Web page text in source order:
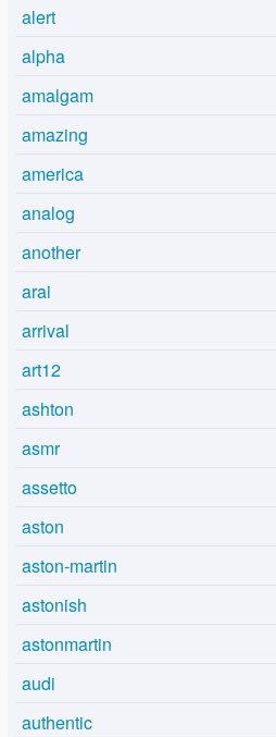
alert
alpha
amalgam
amazing
america
analog
another
arai
arrival
art12
ashton
asmr
assetto
aston
aston-martin
astonish
astonmartin
audi
authentic